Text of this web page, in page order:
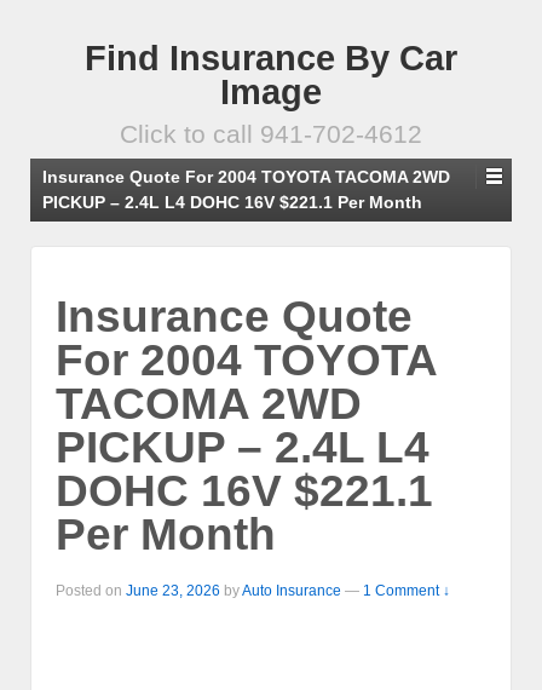
Find Insurance By Car
Image
Click to call 941-702-4612
Insurance Quote For 2004 TOYOTA TACOMA 2WD
PICKUP – 2.4L L4 DOHC 16V $221.1 Per Month
Insurance Quote
For 2004 TOYOTA
TACOMA 2WD
PICKUP – 2.4L L4
DOHC 16V $221.1
Per Month
Posted on June 23, 2026 byAuto Insurance — 1 Comment ↓